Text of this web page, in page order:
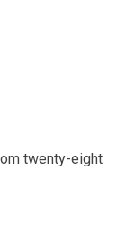
twenty-eight